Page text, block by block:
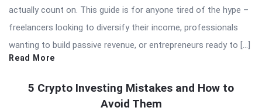
actually count on. This guide is for anyone tired of the hype –
freelancers looking to diversify their income, professionals
wanting to build passive revenue, or entrepreneurs ready to […]
Read More
5 Crypto Investing Mistakes and How to
Avoid Them